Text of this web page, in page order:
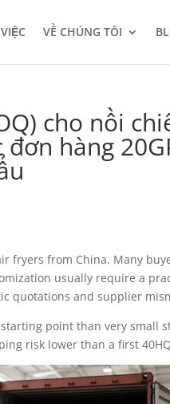
VỀ CHÚNG TÔI
cho nồi
đơn hàng
fryers from China. Many
usually require a
quotations and supplier
point than very small
risk lower than a first